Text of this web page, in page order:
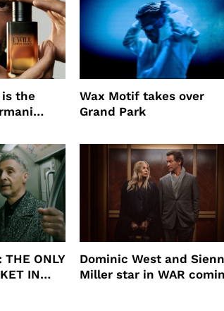
the
Wax Motif takes over
Grand Park
ONLY
IN
Dominic West and
Miller star in WAR